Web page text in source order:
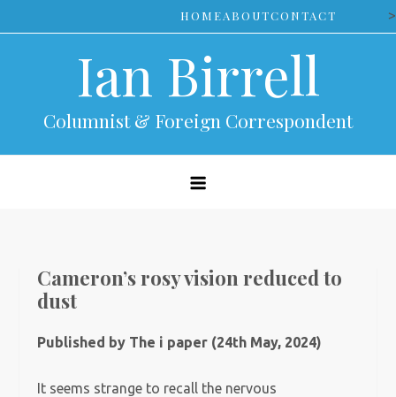
to
HOMEABOUTCONTACT >
Ian Birrell
Columnist & Foreign Correspondent
Cameron’s rosy vision reduced to
dust
Published by The i paper (24th May, 2024)
It seems strange to recall the nervous